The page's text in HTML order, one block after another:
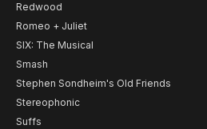
Redwood
Romeo + Juliet
SIX: The Musical
Smash
Stephen Sondheim's Old Friends
Stereophonic
Suffs